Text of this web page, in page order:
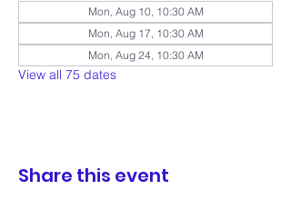
Mon, Aug 10, 10:30 AM
Mon, Aug 17, 10:30 AM
Mon, Aug 24, 10:30 AM
View all 75 dates
Share this event